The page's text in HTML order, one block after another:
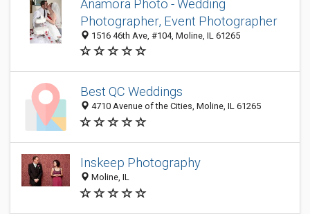
Anamora Photo - Wedding
Photographer, Event Photographer
1516 46th Ave, #104, Moline, IL 61265
Best QC Weddings
4710 Avenue of the Cities, Moline, IL 61265
Inskeep Photography
Moline, IL